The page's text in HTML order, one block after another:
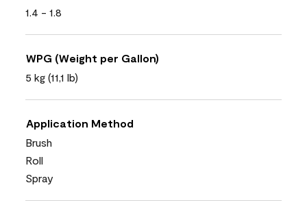
1.4 - 1.8
WPG (Weight per Gallon)
5 kg (11,1 lb)
Application Method
Brush
Roll
Spray